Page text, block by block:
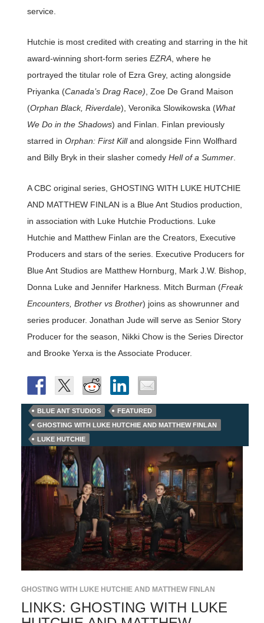
service.
Hutchie is most credited with creating and starring in the hit
award-winning short-form series EZRA, where he
portrayed the titular role of Ezra Grey, acting alongside
Priyanka (Canada’s Drag Race) , Zoe De Grand Maison
(Orphan Black, Riverdale), Veronika Slowikowska (What
We Do in the Shadows) and Finlan. Finlan previously
starred in Orphan: First Killand alongside Finn Wolfhard
and Billy Bryk in their slasher comedy Hell of a Summer.
A CBC original series, GHOSTING WITH LUKE HUTCHIE
AND MATTHEW FINLAN is a Blue Ant Studios production,
in association with Luke Hutchie Productions. Luke
Hutchie and Matthew Finlan are the Creators, Executive
Producers and stars of the series. Executive Producers for
Blue Ant Studios are Matthew Hornburg, Mark J.W. Bishop,
Donna Luke and Jennifer Harkness. Mitch Burman (Freak
Encounters, Brother vs Brother) joins as showrunner and
series producer. Jonathan Jude will serve as Senior Story
Producer for the season, Nikki Chow is the Series Director
and Brooke Yerxa is the Associate Producer.
BLUE ANT STUDIOS
FEATURED
GHOSTING WITH LUKE HUTCHIE AND MATTHEW FINLAN
LUKE HUTCHIE
GHOSTING WITH LUKE HUTCHIE AND MATTHEW FINLAN
LINKS: GHOSTING WITH LUKE